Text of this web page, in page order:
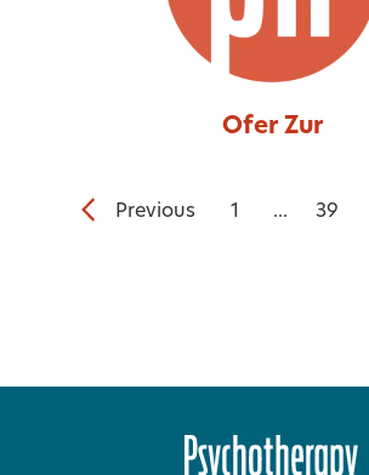
Ofer Zur
Previous 1 ... 39